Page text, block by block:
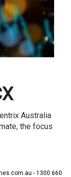
Australia
the focus
- 1300 660